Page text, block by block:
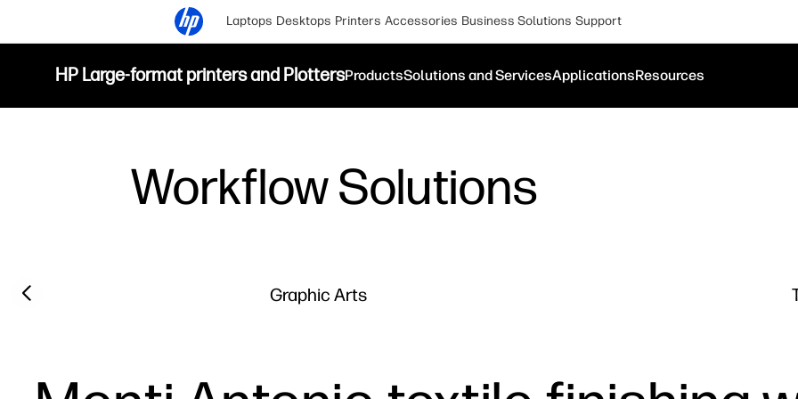
Laptops Desktops Printers Accessories Business Solutions Support
HP Large-format printers and PlottersProductsSolutions and ServicesApplicationsResources
Workflow Solutions
Graphic Arts
Previous slide